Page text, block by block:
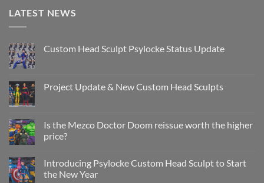
LATEST NEWS
Custom Head Sculpt Psylocke Status Update
Custom
Head
Update
Project Update & New Custom Head Sculpts
Project
Update
&
Head
Sculpts
Is the Mezco Doctor Doom reissue worth the higher
price?
on
Is
the
Introducing Psylocke Custom Head Sculpt to Start
the New Year